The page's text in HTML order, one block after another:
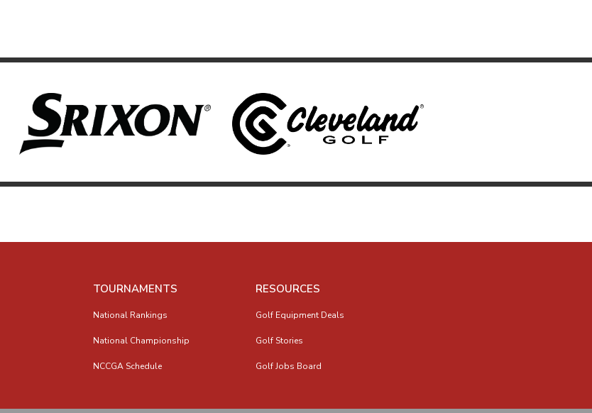
TOURNAMENTS
National Rankings
National Championship
NCCGA Schedule
RESOURCES
Golf Equipment Deals
Golf Stories
Golf Jobs Board